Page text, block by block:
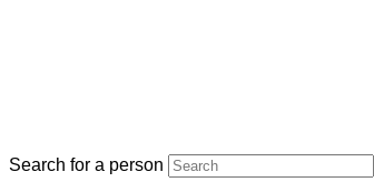
Search for a person